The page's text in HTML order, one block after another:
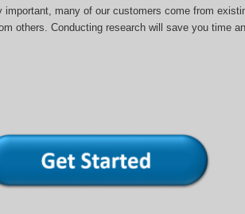
many of our customers come from
others. Conducting research will save you time